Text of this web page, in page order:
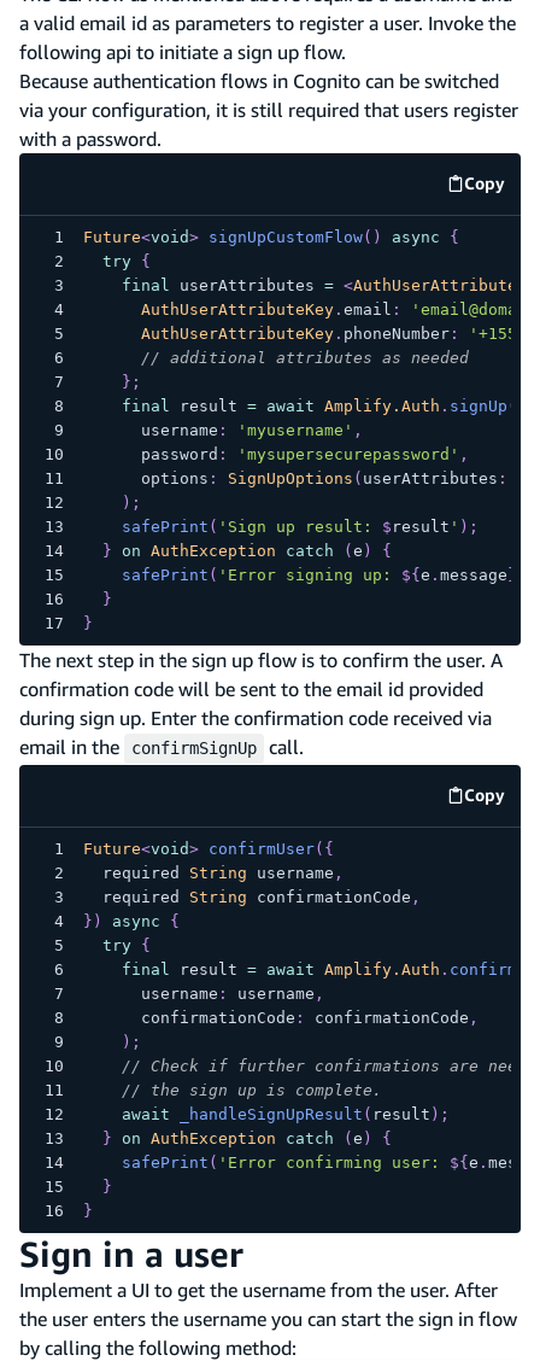
a valid email id as parameters to register a user. Invoke the
following api to initiate a sign up flow.
Because authentication flows in Cognito can be switched
via your configuration, it is still required that users register
with a password.
Copy
code
Future<void> signUpCustomFlow( ) async
{
try
{
final
userAttributes = <
AuthUserAttributeKey. email :
AuthUserAttributeKey. phoneNumber:
// additional attributes as needed
} ;
final
result = await Amplify.Auth . signUp (
      username
: 'myusername' ,
      password
: 'mysupersecurepassword' ,
      options
: SignUpOptions ( userAttributes :
) ;
safePrint ( 'Sign up result: $ result ' ) ;
}
on AuthException catch ( e )
{
safePrint ( 'Error signing up: ${ e . message
}
}
The next step in the sign up flow is to confirm the user. A
confirmation code will be sent to the email id provided
during sign up. Enter the confirmation code received via
email in the
confirmSignUp call.
Copy
code
Future<void> confirmUser( {
  required
String username ,
  required
String confirmationCode ,
} ) async
{
try
{
final
result = await Amplify.Auth .
      username
: username ,
      confirmationCode
: confirmationCode ,
) ;
// Check if further confirmations are
// the sign up is complete.
await
_handleSignUpResult ( result ) ;
}
on AuthException catch ( e )
{
safePrint ( 'Error confirming user: ${ e .
}
}
Sign in a user
Implement a UI to get the username from the user. After
the user enters the username you can start the sign in flow
by calling the following method: